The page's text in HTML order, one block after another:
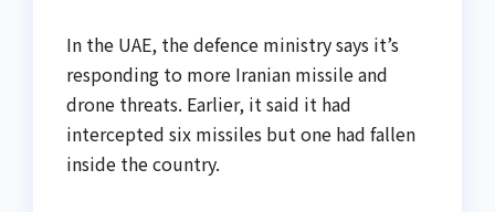
In the UAE, the defence ministry says it’s
responding to more Iranian missile and
drone threats. Earlier, it said it had
intercepted six missiles but one had fallen
inside the country.